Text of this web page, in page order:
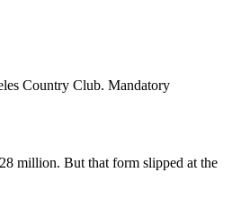
Country Club. Mandatory
million. But that form slipped at the